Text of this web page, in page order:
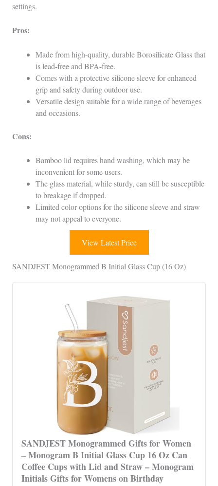
settings.
Pros:
Made from high-quality, durable Borosilicate Glass that
is lead-free and BPA-free.
Comes with a protective silicone sleeve for enhanced
grip and safety during outdoor use.
Versatile design suitable for a wide range of beverages
and occasions.
Cons:
Bamboo lid requires hand washing, which may be
inconvenient for some users.
The glass material, while sturdy, can still be susceptible
to breakage if dropped.
Limited color options for the silicone sleeve and straw
may not appeal to everyone.
View Latest Price
SANDJEST Monogrammed B Initial Glass Cup (16 Oz)
SANDJEST Monogrammed Gifts for Women
– Monogram B Initial Glass Cup 16 Oz Can
Coffee Cups with Lid and Straw – Monogram
Initials Gifts for Womens on Birthday